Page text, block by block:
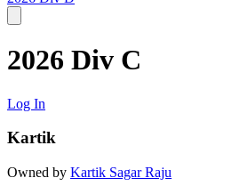
2026 Div C
Log In
Kartik
Owned by Kartik Sagar Raju